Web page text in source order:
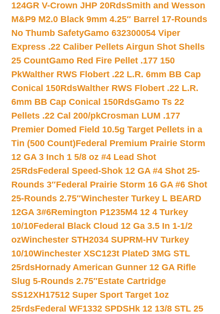
124GR V-Crown JHP 20RdsSmith and Wesson
M&P9 M2.0 Black 9mm 4.25″ Barrel 17-Rounds
No Thumb SafetyGamo 632300054 Viper
Express .22 Caliber Pellets Airgun Shot Shells
25 CountGamo Red Fire Pellet .177 150
PkWalther RWS Flobert .22 L.R. 6mm BB Cap
Conical 150RdsWalther RWS Flobert .22 L.R.
6mm BB Cap Conical 150RdsGamo Ts 22
Pellets .22 Cal 200/pkCrosman LUM .177
Premier Domed Field 10.5g Target Pellets in a
Tin (500 Count)Federal Premium Prairie Storm
12 GA 3 Inch 1 5/8 oz #4 Lead Shot
25RdsFederal Speed-Shok 12 GA #4 Shot 25-
Rounds 3″Federal Prairie Storm 16 GA #6 Shot
25-Rounds 2.75″Winchester Turkey L BEARD
12GA 3#6Remington P1235M4 12 4 Turkey
10/10Federal Black Cloud 12 Ga 3.5 In 1-1/2
ozWinchester STH2034 SUPRM-HV Turkey
10/10Winchester XSC123t PlateD 3MG STL
25rdsHornady American Gunner 12 GA Rifle
Slug 5-Rounds 2.75″Estate Cartridge
SS12XH17512 Super Sport Target 1oz
25rdsFederal WF1332 SPDSHk 12 13/8 STL 25